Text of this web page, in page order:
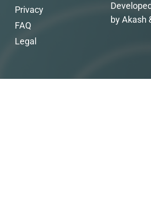
by Akash
Privacy
FAQ
Legal